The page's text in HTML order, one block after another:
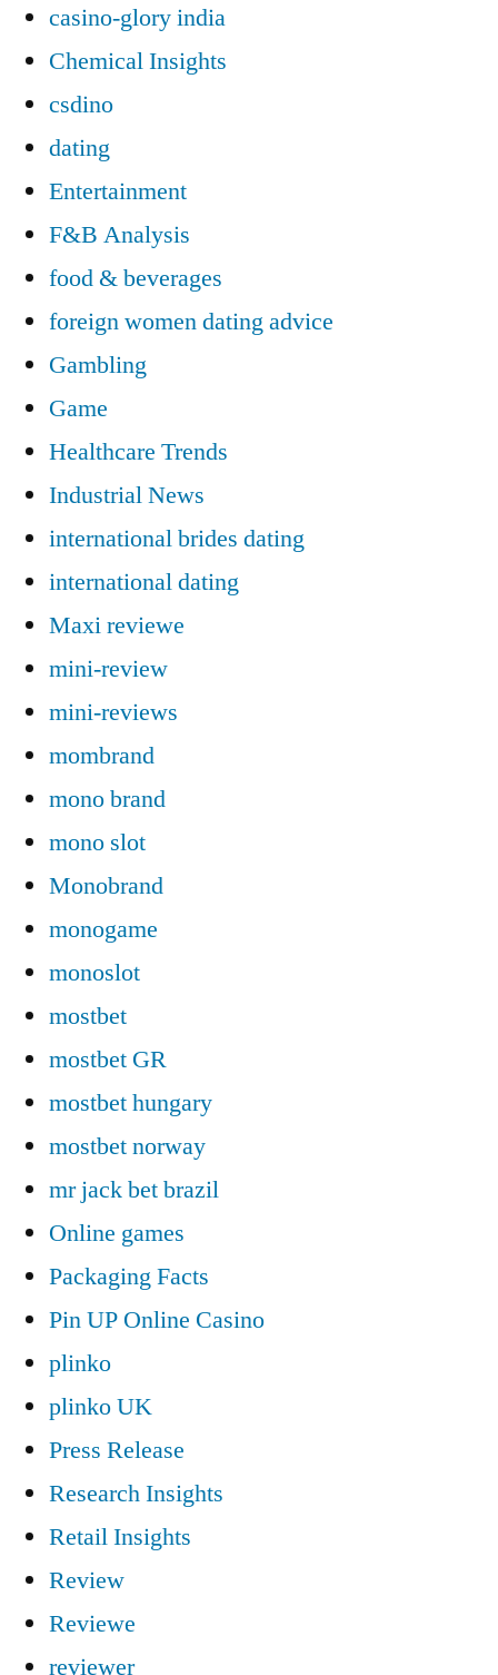
casino-glory india
Chemical Insights
csdino
dating
Entertainment
F&B Analysis
food & beverages
foreign women dating advice
Gambling
Game
Healthcare Trends
Industrial News
international brides dating
international dating
Maxi reviewe
mini-review
mini-reviews
mombrand
mono brand
mono slot
Monobrand
monogame
monoslot
mostbet
mostbet GR
mostbet hungary
mostbet norway
mr jack bet brazil
Online games
Packaging Facts
Pin UP Online Casino
plinko
plinko UK
Press Release
Research Insights
Retail Insights
Review
Reviewe
reviewer